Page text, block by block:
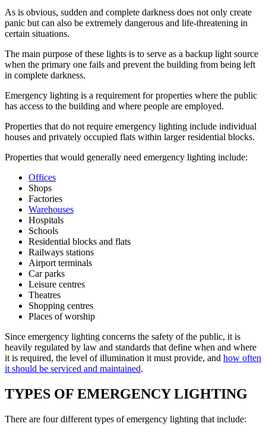
As is obvious, sudden and complete darkness does not only create
panic but can also be extremely dangerous and life-threatening in
certain situations.
The main purpose of these lights is to serve as a backup light source
when the primary one fails and prevent the building from being left
in complete darkness.
Emergency lighting is a requirement for properties where the public
has access to the building and where people are employed.
Properties that do not require emergency lighting include individual
houses and privately occupied flats within larger residential blocks.
Properties that would generally need emergency lighting include:
Offices
Shops
Factories
Warehouses
Hospitals
Schools
Residential blocks and flats
Railways stations
Airport terminals
Car parks
Leisure centres
Theatres
Shopping centres
Places of worship
Since emergency lighting concerns the safety of the public, it is
heavily regulated by law and standards that define when and where
it is required, the level of illumination it must provide, and how often
it should be serviced and maintained.
TYPES OF EMERGENCY LIGHTING
There are four different types of emergency lighting that include: